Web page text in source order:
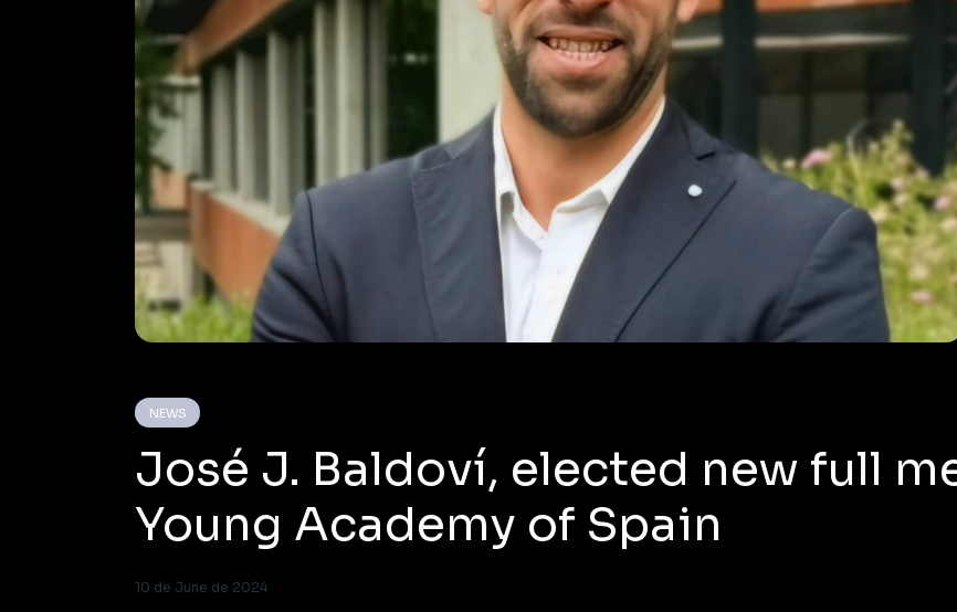
NEWS
José J. Baldoví, elected new full
Young Academy of Spain
10 de June de 2024